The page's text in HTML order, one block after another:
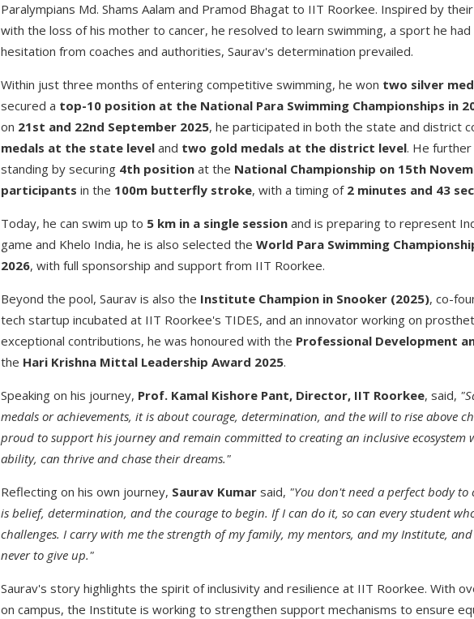
Paralympians Md. Shams Aalam and Pramod Bhagat to IIT Roorkee. Inspired by
with the loss of his mother to cancer, he resolved to learn swimming, a sport he
hesitation from coaches and authorities, Saurav's determination prevailed.
Within just three months of entering competitive swimming, he won two silver
secured a top-10 position at the National Para Swimming Championships in
on 21st and 22nd September 2025, he participated in both the state and district
medals at the state level and two gold medals at the district level. He
standing by securing 4th position at the National Championship on 15th
participants in the 100m butterfly stroke, with a timing of 2 minutes and 43
Today, he can swim up to 5 km in a single session and is preparing to represent
game and Khelo India, he is also selected the World Para Swimming
2026, with full sponsorship and support from IIT Roorkee.
Beyond the pool, Saurav is also the Institute Champion in Snooker (2025), co-
tech startup incubated at IIT Roorkee's TIDES, and an innovator working on
exceptional contributions, he was honoured with the Professional Development
the Hari Krishna Mittal Leadership Award 2025.
Speaking on his journey, Prof. Kamal Kishore Pant, Director, IIT Roorkee, said,
medals or achievements, it is about courage, determination, and the will to rise above
proud to support his journey and remain committed to creating an inclusive ecosystem
ability, can thrive and chase their dreams."
Reflecting on his own journey, Saurav Kumar said, "You don't need a perfect body
is belief, determination, and the courage to begin. If I can do it, so can every student
challenges. I carry with me the strength of my family, my mentors, and my Institute,
never to give up."
Saurav's story highlights the spirit of inclusivity and resilience at IIT Roorkee. With
on campus, the Institute is working to strengthen support mechanisms to ensure